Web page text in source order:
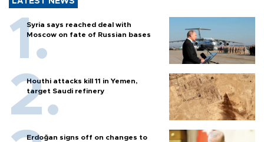
Syria says reached deal with
Moscow on fate of Russian bases
Houthi attacks kill 11 in Yemen,
target Saudi refinery
Erdoğan signs off on changes to